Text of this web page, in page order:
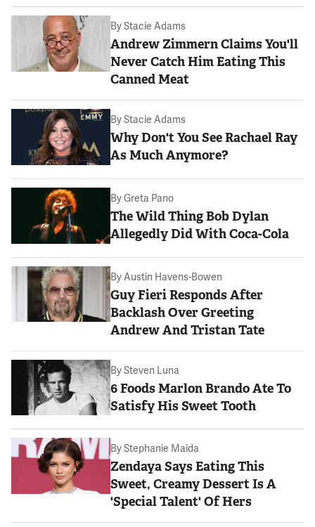
ByStacie Adams
Andrew Zimmern Claims You'll
Never Catch Him Eating This
Canned Meat
ByStacie Adams
Why Don't You See Rachael Ray
As Much Anymore?
ByGreta Pano
The Wild Thing Bob Dylan
Allegedly Did With Coca-Cola
By Austin Havens-Bowen
Guy Fieri Responds After
Backlash Over Greeting
Andrew And Tristan Tate
BySteven Luna
6 Foods Marlon Brando Ate To
Satisfy His Sweet Tooth
ByStephanie Maida
Zendaya Says Eating This
Sweet, Creamy Dessert Is A
'Special Talent' Of Hers